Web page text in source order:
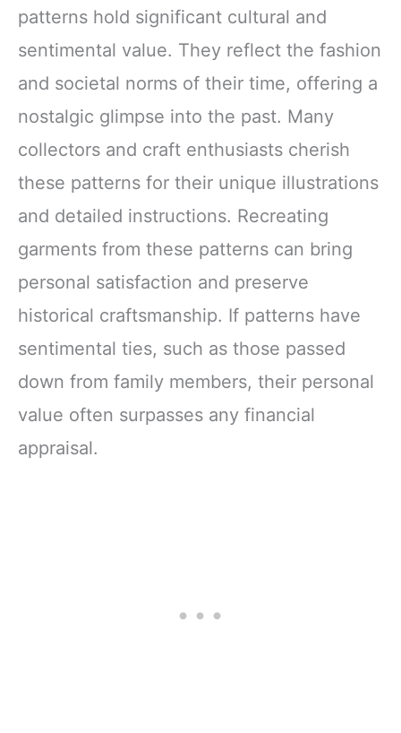
patterns hold significant cultural and
sentimental value. They reflect the fashion
and societal norms of their time, offering a
nostalgic glimpse into the past. Many
collectors and craft enthusiasts cherish
these patterns for their unique illustrations
and detailed instructions. Recreating
garments from these patterns can bring
personal satisfaction and preserve
historical craftsmanship. If patterns have
sentimental ties, such as those passed
down from family members, their personal
value often surpasses any financial
appraisal.